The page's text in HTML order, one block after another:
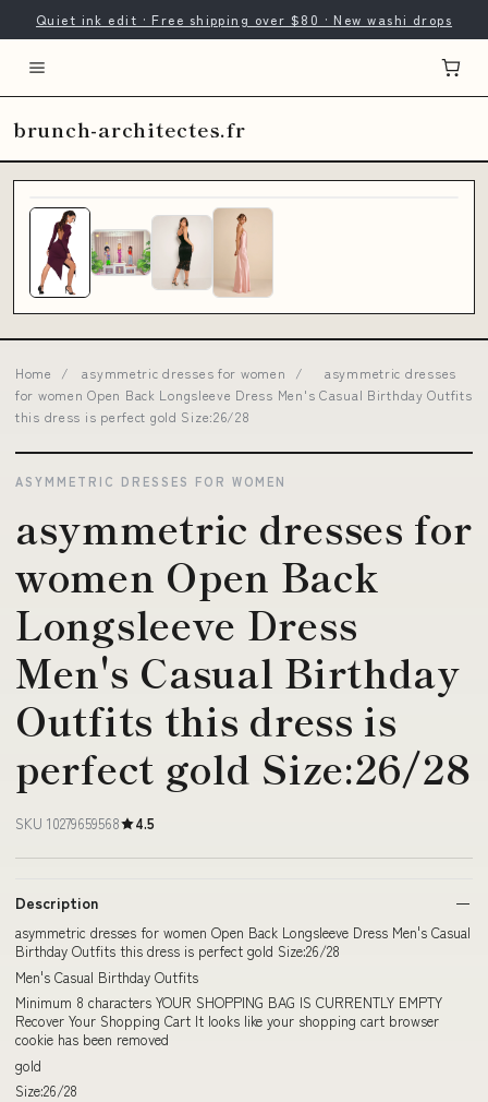
Quiet ink edit · Free shipping over $80 · New washi drops
brunch-architectes.fr
Home / asymmetric dresses for women /
asymmetric dresses
for women Open Back Longsleeve Dress Men's Casual Birthday Outfits
this dress is perfect gold Size:26/28
ASYMMETRIC DRESSES FOR WOMEN
asymmetric dresses for
women Open Back
Longsleeve Dress
Men's Casual Birthday
Outfits this dress is
perfect gold Size:26/28
SKU 10279659568 4.5
Description
asymmetric dresses for women Open Back Longsleeve Dress Men's Casual
Birthday Outfits this dress is perfect gold Size:26/28
Men's Casual Birthday Outfits
Minimum 8 characters YOUR SHOPPING BAG IS CURRENTLY EMPTY
Recover Your Shopping Cart It looks like your shopping cart browser
cookie has been removed
gold
Size:26/28